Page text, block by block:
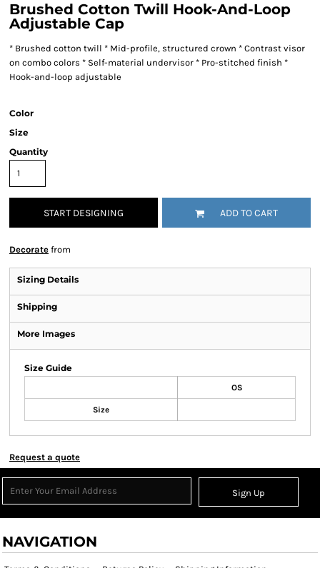
Brushed Cotton Twill Hook-And-Loop
Adjustable Cap
* Brushed cotton twill * Mid-profile, structured crown * Contrast visor
on combo colors * Self-material undervisor * Pro-stitched finish *
Hook-and-loop adjustable
Color
Size
Quantity
START DESIGNING ADD TO CART
Decorate from
Sizing Details
Shipping
More Images
Size Guide
OS
Size
Request a quote
Sign Up
NAVIGATION